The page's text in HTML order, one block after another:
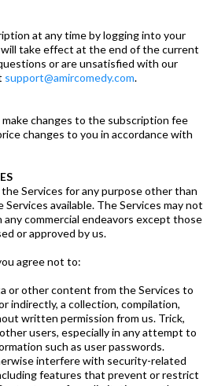
at any time by logging into your
take effect at the end of the current
or are unsatisfied with our
support@amircomedy.com.
changes to the subscription fee
changes to you in accordance with
Services for any purpose other than
available. The Services may not
commercial endeavors except those
or approved by us.
agree not to:
or other content from the Services to
indirectly, a collection, compilation,
written permission from us. Trick,
users, especially in any attempt to
such as user passwords.
interfere with security-related
features that prevent or restrict